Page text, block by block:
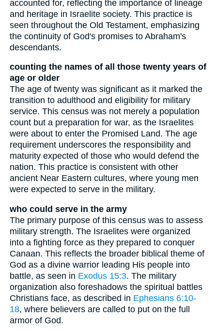
accounted for, reflecting the importance of lineage
and heritage in Israelite society. This practice is
seen throughout the Old Testament, emphasizing
the continuity of God's promises to Abraham's
descendants.
counting the names of all those twenty years of
age or older
The age of twenty was significant as it marked the
transition to adulthood and eligibility for military
service. This census was not merely a population
count but a preparation for war, as the Israelites
were about to enter the Promised Land. The age
requirement underscores the responsibility and
maturity expected of those who would defend the
nation. This practice is consistent with other
ancient Near Eastern cultures, where young men
were expected to serve in the military.
who could serve in the army
The primary purpose of this census was to assess
military strength. The Israelites were organized
into a fighting force as they prepared to conquer
Canaan. This reflects the broader biblical theme of
God as a divine warrior leading His people into
battle, as seen in Exodus 15:3. The military
organization also foreshadows the spiritual battles
Christians face, as described in Ephesians 6:10-
18, where believers are called to put on the full
armor of God.